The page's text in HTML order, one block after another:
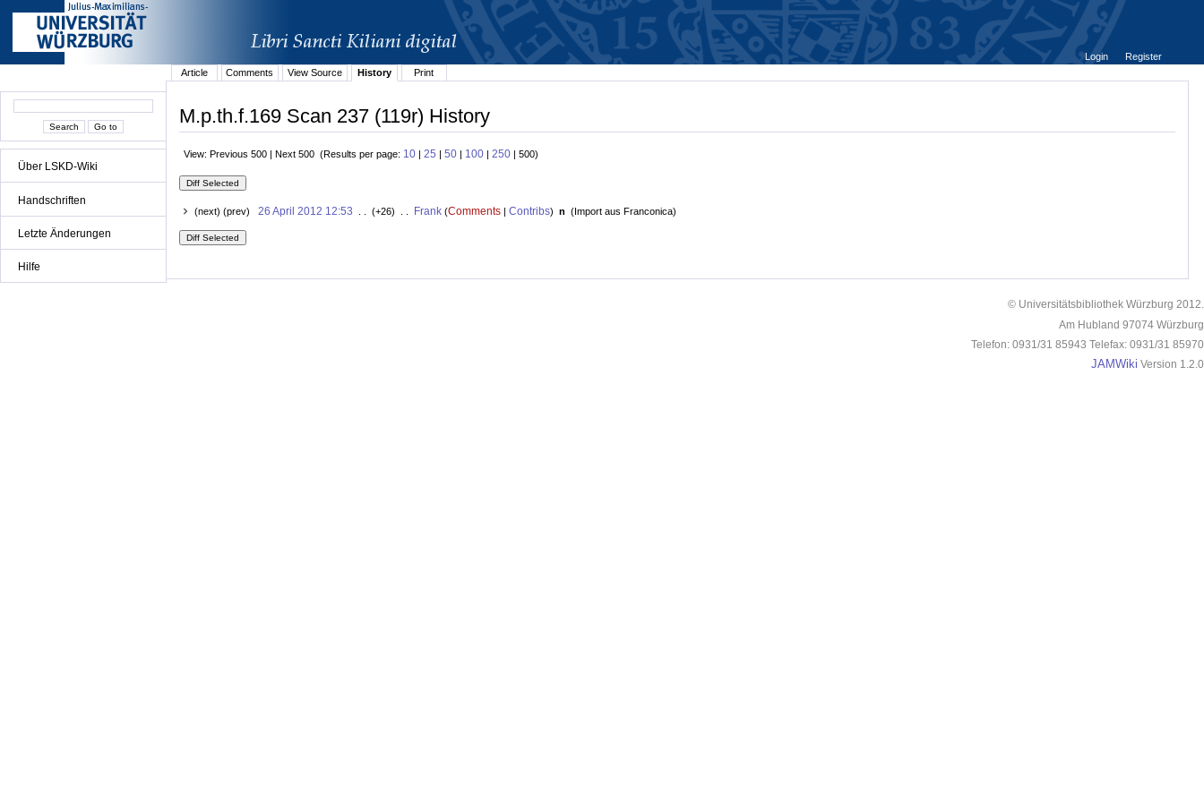
Über LSKD-Wiki
Handschriften
Letzte Änderungen
Hilfe
Login
Register
Article
Comments View Source History Print
M.p.th.f.169 Scan 237 (119r) History
View: Previous 500 | Next 500 (Results per page: 10 | 25 | 50 | 100 | 250 | 500)
(next) (prev) 26 April 2012 12:53 . . (+26) . . Frank(Comments| Contribs) n (Import aus Franconica)
© Universitätsbibliothek Würzburg 2012.
Am Hubland 97074 Würzburg
Telefon: 0931/31 85943 Telefax: 0931/31 85970
JAMWiki Version 1.2.0